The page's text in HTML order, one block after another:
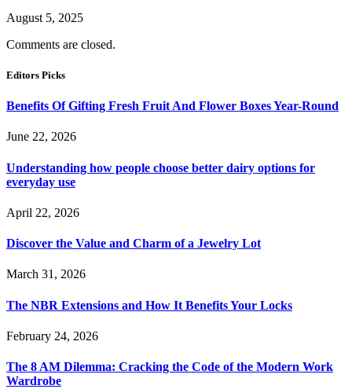
August 5, 2025
Comments are closed.
Editors Picks
Benefits Of Gifting Fresh Fruit And Flower Boxes Year-Round
June 22, 2026
Understanding how people choose better dairy options for
everyday use
April 22, 2026
Discover the Value and Charm of a Jewelry Lot
March 31, 2026
The NBR Extensions and How It Benefits Your Locks
February 24, 2026
The 8 AM Dilemma: Cracking the Code of the Modern Work
Wardrobe